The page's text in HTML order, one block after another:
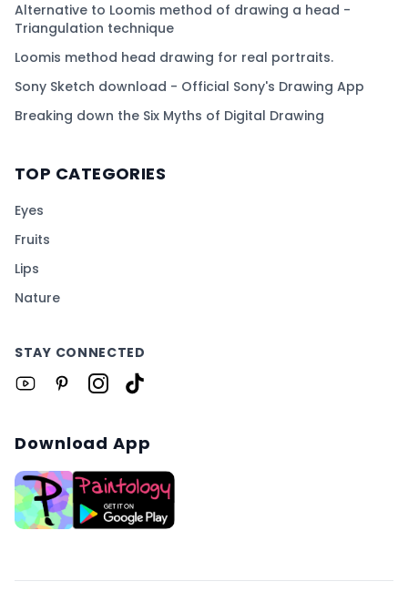
Alternative to Loomis method of drawing a head -
Triangulation technique
Loomis method head drawing for real portraits.
Sony Sketch download - Official Sony's Drawing App
Breaking down the Six Myths of Digital Drawing
TOP CATEGORIES
Eyes
Fruits
Lips
Nature
STAY CONNECTED
Download App